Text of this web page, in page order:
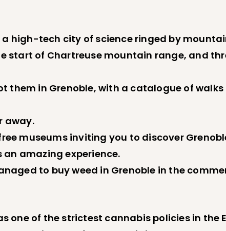
a high-tech city of science ringed by
start of Chartreuse mountain range, and
them in Grenoble, with a catalogue of
away.
museums inviting you to discover
an amazing experience.
to buy weed in Grenoble in the
one of the strictest cannabis policies in the